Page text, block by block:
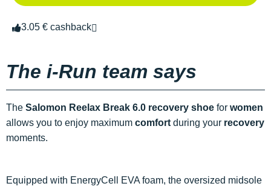
3.05 € cashback
The i-Run team says
The Salomon Reelax Break 6.0 recovery shoe for women
allows you to enjoy maximum comfort during your recovery
moments.
Equipped with EnergyCell EVA foam, the oversized midsole